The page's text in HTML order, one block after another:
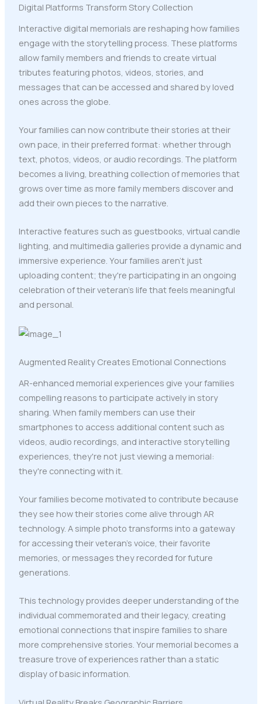
Digital Platforms Transform Story Collection
Interactive digital memorials are reshaping how families
engage with the storytelling process. These platforms
allow family members and friends to create virtual
tributes featuring photos, videos, stories, and
messages that can be accessed and shared by loved
ones across the globe.
Your families can now contribute their stories at their
own pace, in their preferred format: whether through
text, photos, videos, or audio recordings. The platform
becomes a living, breathing collection of memories that
grows over time as more family members discover and
add their own pieces to the narrative.
Interactive features such as guestbooks, virtual candle
lighting, and multimedia galleries provide a dynamic and
immersive experience. Your families aren't just
uploading content; they're participating in an ongoing
celebration of their veteran's life that feels meaningful
and personal.
Augmented Reality Creates Emotional Connections
AR-enhanced memorial experiences give your families
compelling reasons to participate actively in story
sharing. When family members can use their
smartphones to access additional content such as
videos, audio recordings, and interactive storytelling
experiences, they're not just viewing a memorial:
they're connecting with it.
Your families become motivated to contribute because
they see how their stories come alive through AR
technology. A simple photo transforms into a gateway
for accessing their veteran's voice, their favorite
memories, or messages they recorded for future
generations.
This technology provides deeper understanding of the
individual commemorated and their legacy, creating
emotional connections that inspire families to share
more comprehensive stories. Your memorial becomes a
treasure trove of experiences rather than a static
display of basic information.